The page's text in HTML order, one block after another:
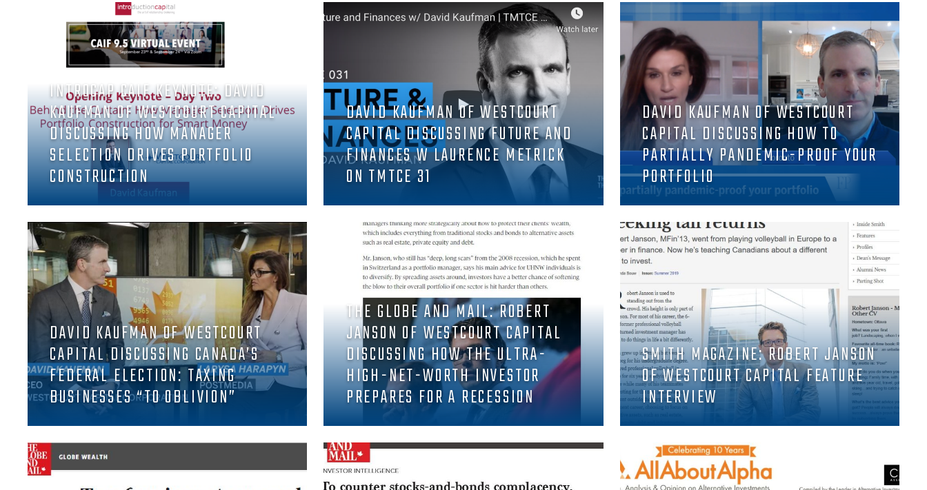
INTROCAP CAIF KEYNOTE: DAVID
KAUFMAN OF WESTCOURT CAPITAL
DISCUSSING HOW MANAGER
SELECTION DRIVES PORTFOLIO
CONSTRUCTION
DAVID KAUFMAN OF WESTCOURT
CAPITAL DISCUSSING FUTURE AND
FINANCES W LAURENCE METRICK
ON TMTCE 31
DAVID KAUFMAN OF WESTCOURT
CAPITAL DISCUSSING HOW TO
PARTIALLY PANDEMIC-PROOF YOUR
PORTFOLIO
DAVID KAUFMAN OF WESTCOURT
CAPITAL DISCUSSING CANADA’S
FEDERAL ELECTION: TAXING
BUSINESSES “TO OBLIVION”
THE GLOBE AND MAIL: ROBERT
JANSON OF WESTCOURT CAPITAL
DISCUSSING HOW THE ULTRA-
HIGH-NET-WORTH INVESTOR
PREPARES FOR A RECESSION
SMITH MAGAZINE: ROBERT JANSON
OF WESTCOURT CAPITAL FEATURE
INTERVIEW